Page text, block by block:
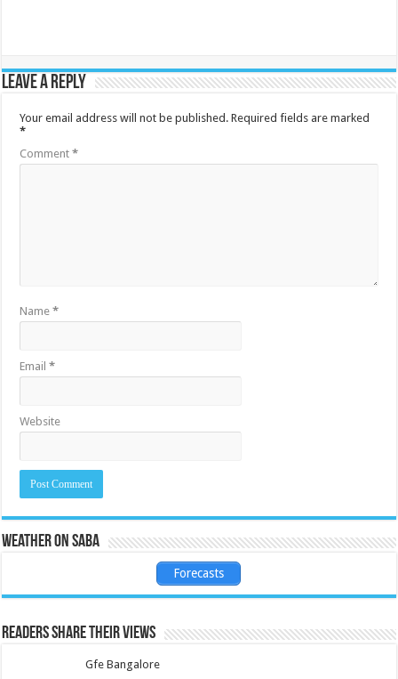
Leave a Reply
Your email address will not be published. Required fields are marked
*
Comment*
Name*
Email*
Website
Weather on Saba
Forecasts
Readers share their views
Gfe Bangalore